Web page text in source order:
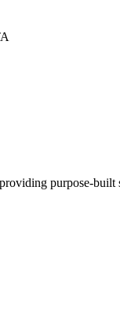
purpose-